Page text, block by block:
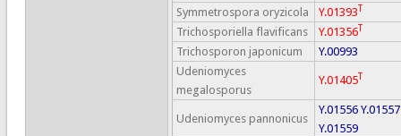
Symmetrospora oryzicola Y.01393T
Trichosporiella flavificans Y.01356T
Trichosporon japonicum
Y.00993
Udeniomyces
megalosporus
Y.01405T
Udeniomyces pannonicus
Y.01556 Y.01557
Y.01559